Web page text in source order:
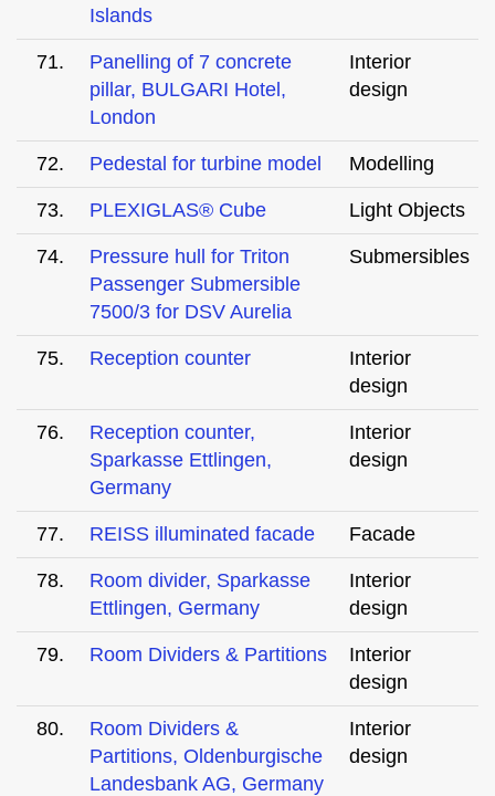
Islands
71.
Panelling of 7 concrete
pillar, BULGARI Hotel,
London
Interior
design
72. Pedestal for turbine model Modelling
73. PLEXIGLAS® Cube Light Objects
74.
Pressure hull for Triton
Passenger Submersible
7500/3 for DSV Aurelia
Submersibles
75. Reception counter
Interior
design
76.
Reception counter,
Sparkasse Ettlingen,
Germany
Interior
design
77. REISS illuminated facade Facade
78.
Room divider, Sparkasse
Ettlingen, Germany
Interior
design
79. Room Dividers & Partitions
Interior
design
80.
Room Dividers &
Partitions, Oldenburgische
Landesbank AG, Germany
Interior
design